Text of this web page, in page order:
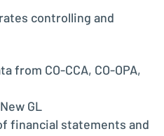
controlling and
from CO-CCA, CO-OPA,
GL
financial statements and